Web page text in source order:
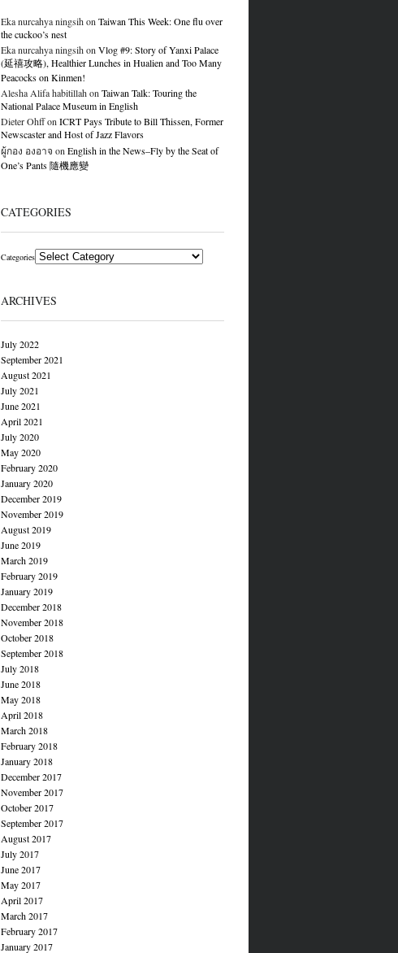
Eka nurcahya ningsihon Taiwan This Week: One flu over
the cuckoo’s nest
Eka nurcahya ningsihon Vlog #9: Story of Yanxi Palace
(延禧攻略), Healthier Lunches in Hualien and Too Many
Peacocks on Kinmen!
Alesha Alifa habitillahon Taiwan Talk: Touring the
National Palace Museum in English
Dieter Ohffon ICRT Pays Tribute to Bill Thissen, Former
Newscaster and Host of Jazz Flavors
ผู้กอง องอาจ on English in the News–Fly by the Seat of
One’s Pants 隨機應變
CATEGORIES
Categories
ARCHIVES
July 2022
September 2021
August 2021
July 2021
June 2021
April 2021
July 2020
May 2020
February 2020
January 2020
December 2019
November 2019
August 2019
June 2019
March 2019
February 2019
January 2019
December 2018
November 2018
October 2018
September 2018
July 2018
June 2018
May 2018
April 2018
March 2018
February 2018
January 2018
December 2017
November 2017
October 2017
September 2017
August 2017
July 2017
June 2017
May 2017
April 2017
March 2017
February 2017
January 2017